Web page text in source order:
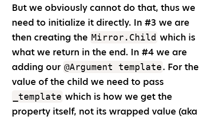
But we obviously cannot do that, thus we
need to initialize it directly. In #3 we are
then creating the Mirror.Child which is
what we return in the end. In #4 we are
adding our @Argument template. For the
value of the child we need to pass
_template which is how we get the
property itself, not its wrapped value (aka